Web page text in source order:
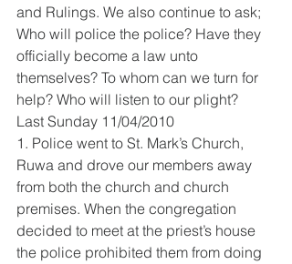
and Rulings. We also continue to ask;
Who will police the police? Have they
officially become a law unto
themselves? To whom can we turn for
help? Who will listen to our plight?
Last Sunday 11/04/2010
1. Police went to St. Mark’s Church,
Ruwa and drove our members away
from both the church and church
premises. When the congregation
decided to meet at the priest’s house
the police prohibited them from doing